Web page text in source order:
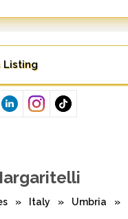
Listing
» Italy » Umbria »